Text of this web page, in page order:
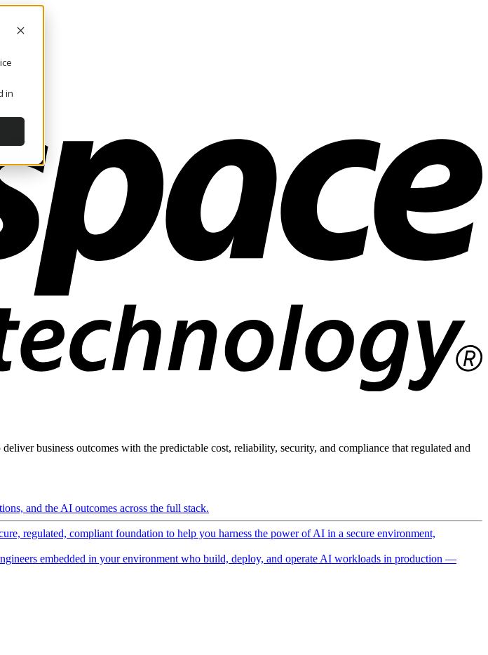
in
business outcomes with the predictable cost, reliability, security, and compliance that regulated and
and the AI outcomes across the full stack.
regulated, compliant foundation to help you harness the power of AI in a secure environment,
embedded in your environment who build, deploy, and operate AI workloads in production —